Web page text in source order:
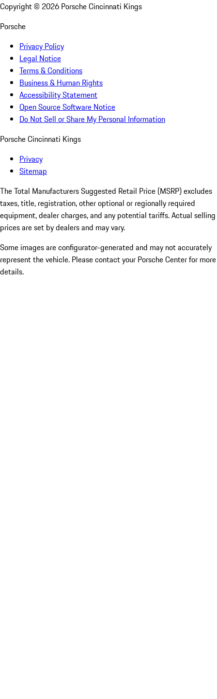
Copyright © 2026 Porsche Cincinnati Kings
Porsche
Privacy Policy
Legal Notice
Terms & Conditions
Business & Human Rights
Accessibility Statement
Open Source Software Notice
Do Not Sell or Share My Personal Information
Porsche Cincinnati Kings
Privacy
Sitemap
The Total Manufacturers Suggested Retail Price (MSRP) excludes
taxes, title, registration, other optional or regionally required
equipment, dealer charges, and any potential tariffs. Actual selling
prices are set by dealers and may vary.
Some images are configurator-generated and may not accurately
represent the vehicle. Please contact your Porsche Center for more
details.